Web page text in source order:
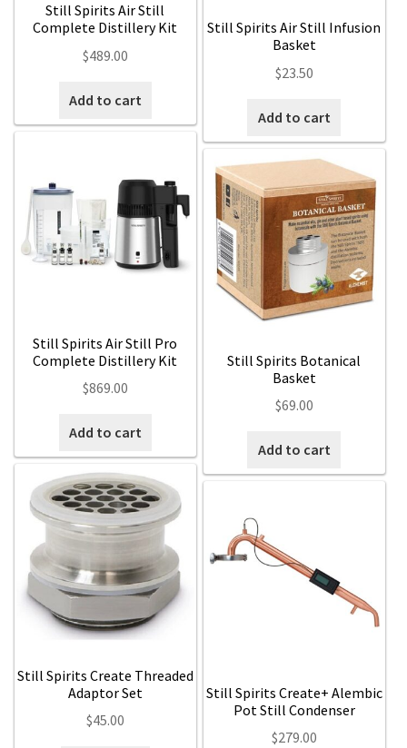
Still Spirits Air Still
Complete Distillery Kit
$489.00
Add to cart
Still Spirits Air Still Infusion
Basket
$23.50
Add to cart
Still Spirits Air Still Pro
Complete Distillery Kit
$869.00
Add to cart
Still Spirits Botanical
Basket
$69.00
Add to cart
Still Spirits Create Threaded
Adaptor Set
$45.00
Still Spirits Create+ Alembic
Pot Still Condenser
$279.00